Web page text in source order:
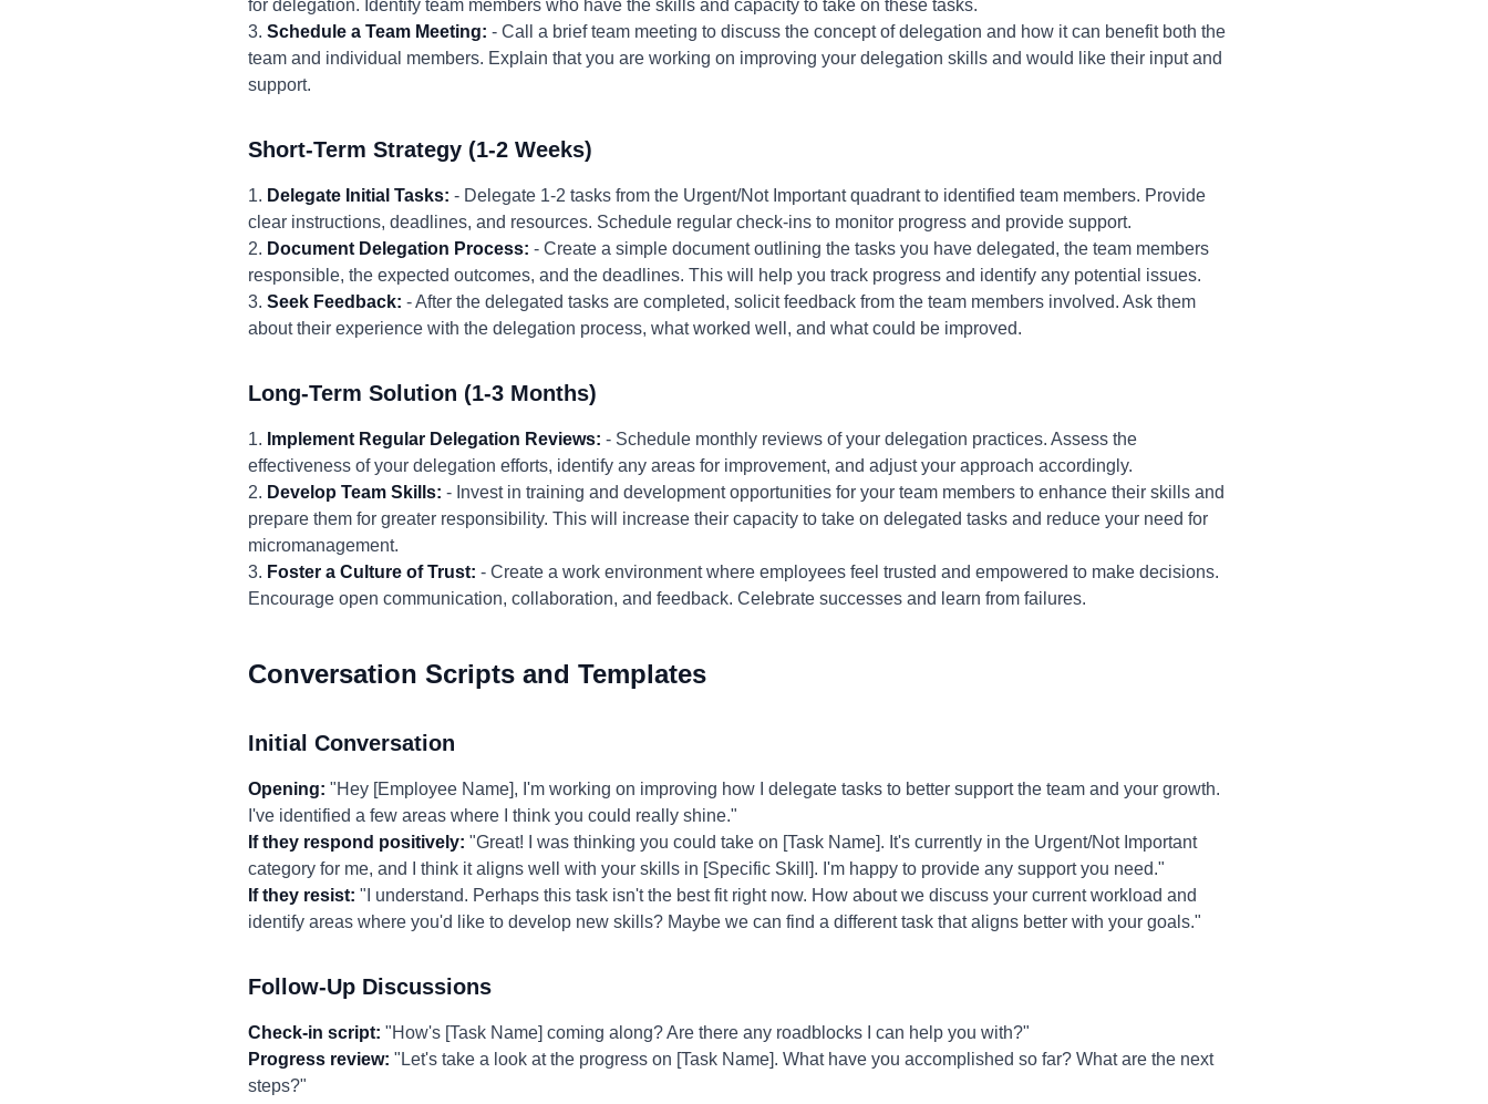
for delegation. Identify team members who have the skills and capacity to take on these tasks.
3. Schedule a Team Meeting: - Call a brief team meeting to discuss the concept of delegation and how it can benefit both the
team and individual members. Explain that you are working on improving your delegation skills and would like their input and
support.
Short-Term Strategy (1-2 Weeks)
1. Delegate Initial Tasks: - Delegate 1-2 tasks from the Urgent/Not Important quadrant to identified team members. Provide
clear instructions, deadlines, and resources. Schedule regular check-ins to monitor progress and provide support.
2. Document Delegation Process: - Create a simple document outlining the tasks you have delegated, the team members
responsible, the expected outcomes, and the deadlines. This will help you track progress and identify any potential issues.
3. Seek Feedback: - After the delegated tasks are completed, solicit feedback from the team members involved. Ask them
about their experience with the delegation process, what worked well, and what could be improved.
Long-Term Solution (1-3 Months)
1. Implement Regular Delegation Reviews: - Schedule monthly reviews of your delegation practices. Assess the
effectiveness of your delegation efforts, identify any areas for improvement, and adjust your approach accordingly.
2. Develop Team Skills: - Invest in training and development opportunities for your team members to enhance their skills and
prepare them for greater responsibility. This will increase their capacity to take on delegated tasks and reduce your need for
micromanagement.
3. Foster a Culture of Trust: - Create a work environment where employees feel trusted and empowered to make decisions.
Encourage open communication, collaboration, and feedback. Celebrate successes and learn from failures.
Conversation Scripts and Templates
Initial Conversation
Opening: "Hey [Employee Name], I'm working on improving how I delegate tasks to better support the team and your growth.
I've identified a few areas where I think you could really shine."
If they respond positively: "Great! I was thinking you could take on [Task Name]. It's currently in the Urgent/Not Important
category for me, and I think it aligns well with your skills in [Specific Skill]. I'm happy to provide any support you need."
If they resist: "I understand. Perhaps this task isn't the best fit right now. How about we discuss your current workload and
identify areas where you'd like to develop new skills? Maybe we can find a different task that aligns better with your goals."
Follow-Up Discussions
Check-in script: "How's [Task Name] coming along? Are there any roadblocks I can help you with?"
Progress review: "Let's take a look at the progress on [Task Name]. What have you accomplished so far? What are the next
steps?"